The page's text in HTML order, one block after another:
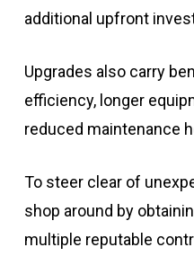
additional upfront
Upgrades also carry
efficiency, longer
reduced maintenance
To steer clear of
shop around by
multiple reputable